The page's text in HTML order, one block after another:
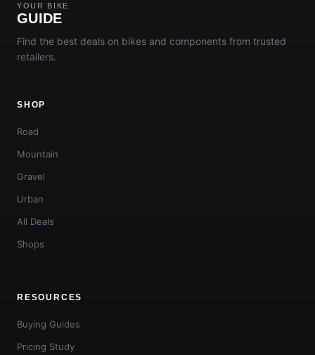
YOUR BIKE
GUIDE
Find the best deals on bikes and components from trusted
retailers.
SHOP
Road
Mountain
Gravel
Urban
All Deals
Shops
RESOURCES
Buying Guides
Pricing Study